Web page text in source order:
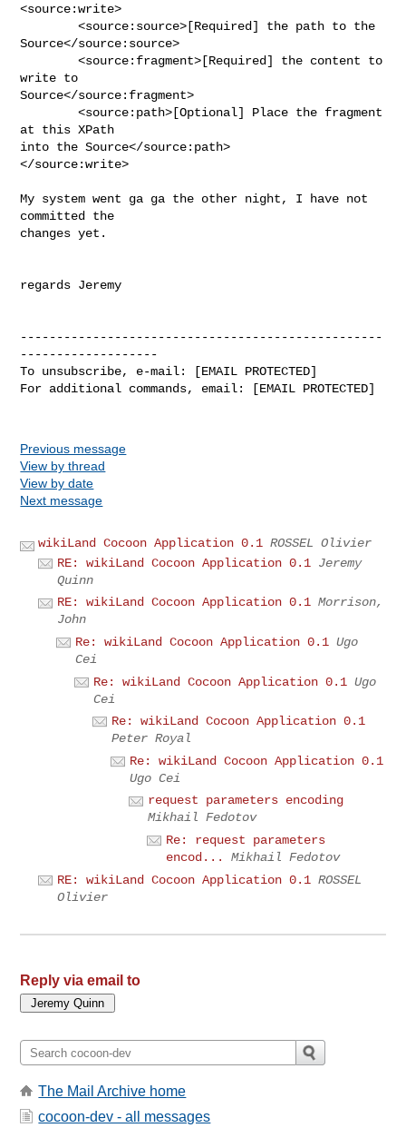
<source:write>
        <source:source>[Required] the path to the
Source</source:source>
        <source:fragment>[Required] the content to
write to
Source</source:fragment>
        <source:path>[Optional] Place the fragment
at this XPath
into the Source</source:path>
</source:write>
My system went ga ga the other night, I have not
committed the
changes yet.
regards Jeremy
--------------------------------------------------
-------------------
To unsubscribe, e-mail: [EMAIL PROTECTED]
For additional commands, email: [EMAIL PROTECTED]
Previous message
View by thread
View by date
Next message
wikiLand Cocoon Application 0.1 ROSSEL Olivier
RE: wikiLand Cocoon Application 0.1 Jeremy
Quinn
RE: wikiLand Cocoon Application 0.1 Morrison,
John
Re: wikiLand Cocoon Application 0.1 Ugo
Cei
Re: wikiLand Cocoon Application 0.1 Ugo
Cei
Re: wikiLand Cocoon Application 0.1
Peter Royal
Re: wikiLand Cocoon Application 0.1
Ugo Cei
request parameters encoding
Mikhail Fedotov
Re: request parameters
encod...
Mikhail Fedotov
RE: wikiLand Cocoon Application 0.1 ROSSEL
Olivier
Reply via email to
The Mail Archive home
cocoon-dev - all messages